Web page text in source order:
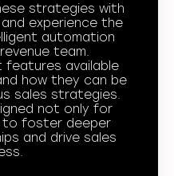
strategies with
experience the
automation
team.
features available
how they can be
sales strategies.
not only for
to foster deeper
and drive sales